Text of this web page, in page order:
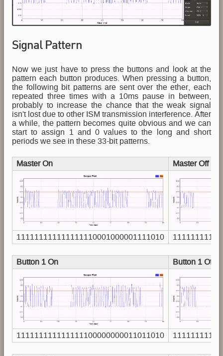
Signal Pattern
Now we just have to press the buttons and look at the
pattern each button produces. When pressing a button,
the following bit patterns are sent over the ether, each
repeated three times with a 10ms pause in between,
probably to increase the chance that the weak signal
isn't lost due to other ISM transmission interference. After
a while, the pattern becomes quite obvious and we can
start to assign 1 and 0 values to the long and short
periods we see in these 33-bit patterns.
Master On Master Off
111111111111111110001000001111010
Button 1 On Button 1 Off
111111111111111100000000011011010